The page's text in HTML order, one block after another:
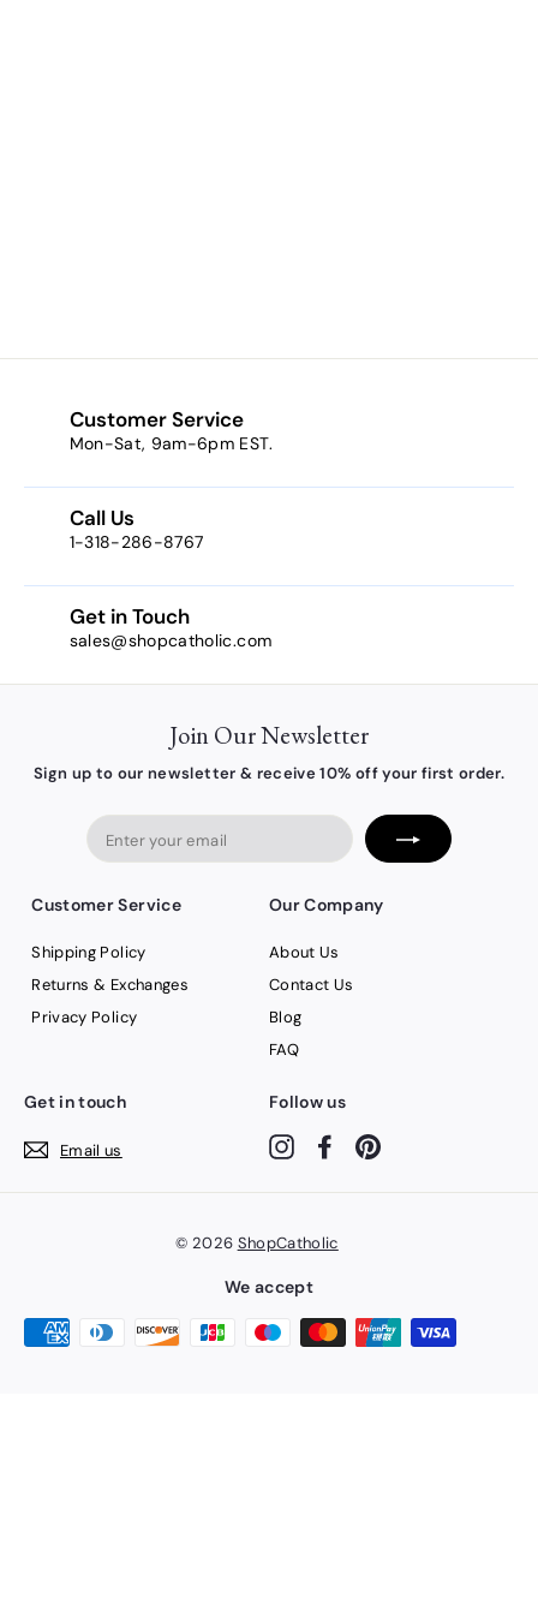
m
6
.
Customer Service
Mon-Sat, 9am-6pm EST.
Call Us
1-318-286-8767
Get in Touch
sales@shopcatholic.com
Join Our Newsletter
Sign up to our newsletter & receive 10% off your first order.
Customer Service
Shipping Policy
Returns & Exchanges
Privacy Policy
Our Company
About Us
Contact Us
Blog
FAQ
Get in touch
Email us
Follow us
InstagramFacebook
© 2026 ShopCatholic
We accept